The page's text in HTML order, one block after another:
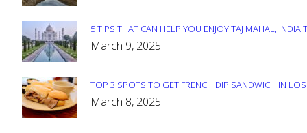
Section
5 TIPS THAT CAN HELP YOU ENJOY TAJ MAHAL, INDIA
March 9, 2025
Section
TOP 3 SPOTS TO GET FRENCH DIP SANDWICH IN
March 8, 2025